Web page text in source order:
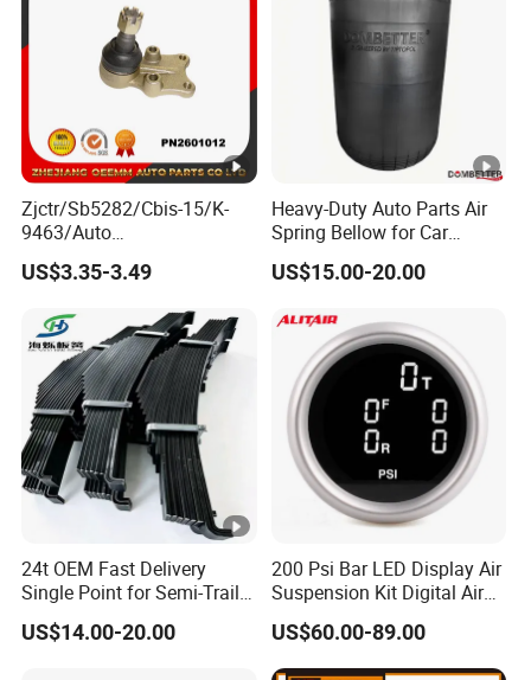
Zjctr/Sb5282/Cbis-15/K-
9463/Auto
Parts/Suspension
Parts/Ball Joint
US$3.35-3.49
Heavy-Duty Auto Parts Air
Spring Bellow for Car
Suspension System
US$15.00-20.00
24t OEM Fast Delivery
Single Point for Semi-Trailer
Leaf Spring
US$14.00-20.00
200 Psi Bar LED Display Air
Suspension Kit Digital Air
Bags 5 Pressure Gauges
US$60.00-89.00